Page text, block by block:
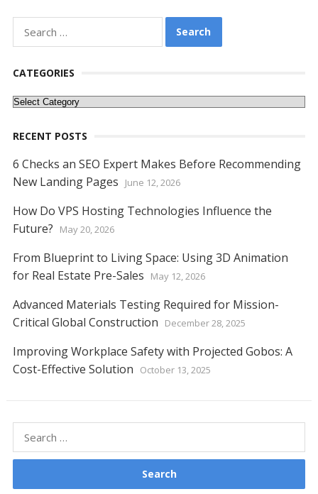
for:
CATEGORIES
Categories
RECENT POSTS
6 Checks an SEO Expert Makes Before Recommending
New Landing Pages
June 12, 2026
How Do VPS Hosting Technologies Influence the
Future?
May 20, 2026
From Blueprint to Living Space: Using 3D Animation
for Real Estate Pre-Sales
May 12, 2026
Advanced Materials Testing Required for Mission-
Critical Global Construction
December 28, 2025
Improving Workplace Safety with Projected Gobos: A
Cost-Effective Solution
October 13, 2025